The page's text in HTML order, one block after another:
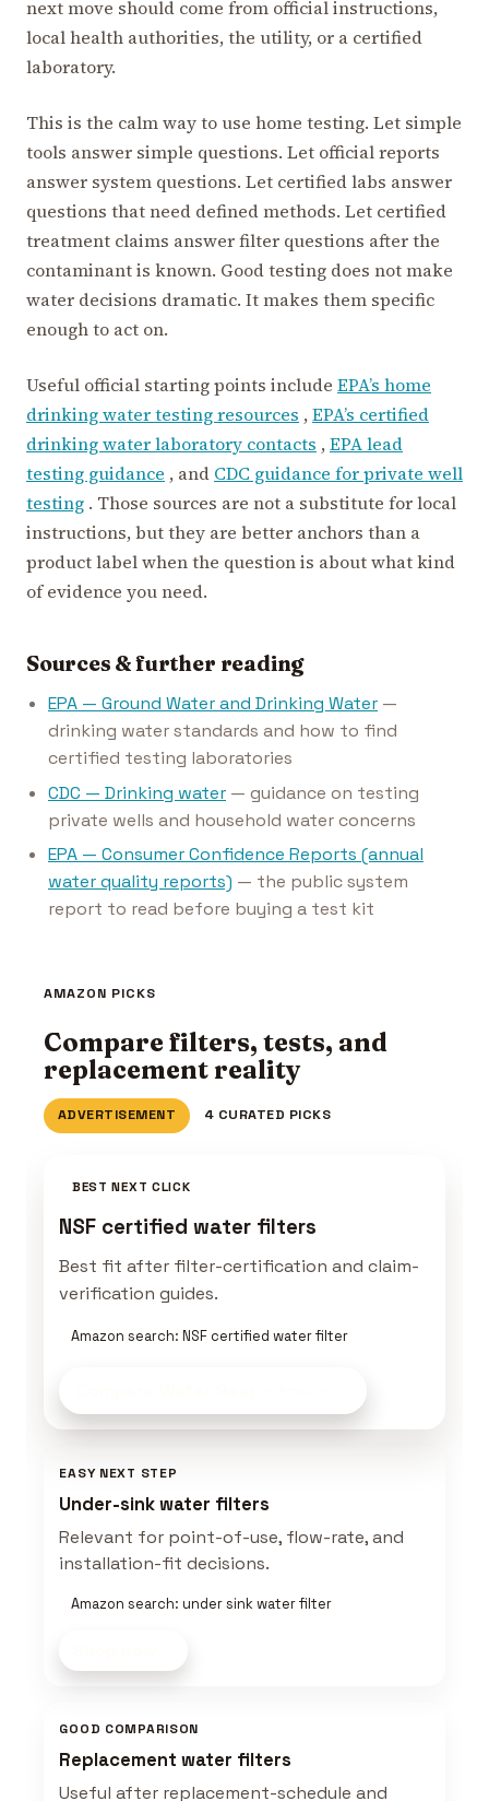
next move should come from official instructions,
local health authorities, the utility, or a certified
laboratory.
This is the calm way to use home testing. Let simple
tools answer simple questions. Let official reports
answer system questions. Let certified labs answer
questions that need defined methods. Let certified
treatment claims answer filter questions after the
contaminant is known. Good testing does not make
water decisions dramatic. It makes them specific
enough to act on.
Useful official starting points include EPA’s home
drinking water testing resources ,EPA’s certified
drinking water laboratory contacts ,EPA lead
testing guidance , and CDC guidance for private well
testing . Those sources are not a substitute for local
instructions, but they are better anchors than a
product label when the question is about what kind
of evidence you need.
Sources & further reading
EPA — Ground Water and Drinking Water —
drinking water standards and how to find
certified testing laboratories
CDC — Drinking water — guidance on testing
private wells and household water concerns
EPA — Consumer Confidence Reports (annual
water quality reports) — the public system
report to read before buying a test kit
AMAZON PICKS
Compare filters, tests, and
replacement reality
ADVERTISEMENT 4 CURATED PICKS
BEST NEXT CLICK
NSF certified water filters
Best fit after filter-certification and claim-
verification guides.
Amazon search: NSF certified water filter
EASY NEXT STEP
Under-sink water filters
Relevant for point-of-use, flow-rate, and
installation-fit decisions.
Amazon search: under sink water filter
GOOD COMPARISON
Replacement water filters
Useful after replacement-schedule and